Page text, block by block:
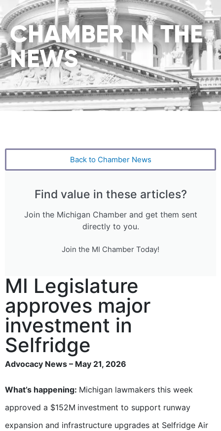
CHAMBER IN THE
NEWS
Back to Chamber News
Find value in these articles?
Join the Michigan Chamber and get them sent
directly to you.
Join the MI Chamber Today!
MI Legislature
approves major
investment in
Selfridge
Advocacy News – May 21, 2026
What’s happening: Michigan lawmakers this week
approved a $152M investment to support runway
expansion and infrastructure upgrades at Selfridge Air